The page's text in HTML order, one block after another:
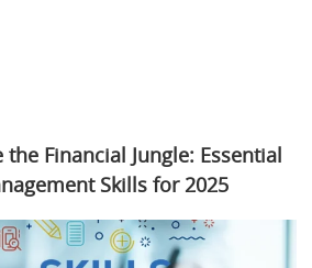
the Financial Jungle: Essential
Skills for 2025